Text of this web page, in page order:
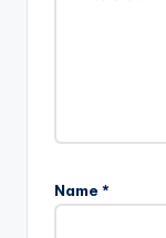
Name *